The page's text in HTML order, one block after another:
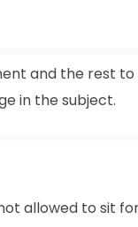
and the rest
in the subject.
allowed to sit